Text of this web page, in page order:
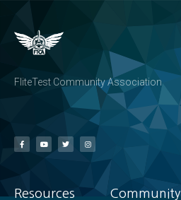
FliteTest Community Association
Resources Community